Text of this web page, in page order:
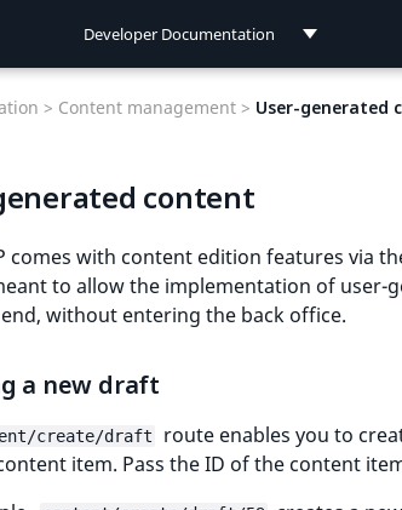
Developer Documentation
Connect Documentation
> Content management > User-generated
content
comes with content edition features via
to allow the implementation of user-
without entering the back office.
a new draft
create/draft
route enables you to
item. Pass the ID of the content